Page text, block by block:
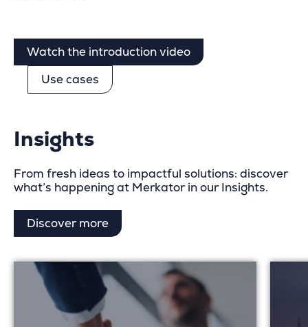
Watch the introduction video
Use cases
Insights
From fresh ideas to impactful solutions: discover
what’s happening at Merkator in our Insights.
Discover more